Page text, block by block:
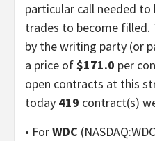
particular call needed
trades to become
by the writing party (or
a price of$171.0 per
open contracts at this
today 419 contract(s)
• ForWDC